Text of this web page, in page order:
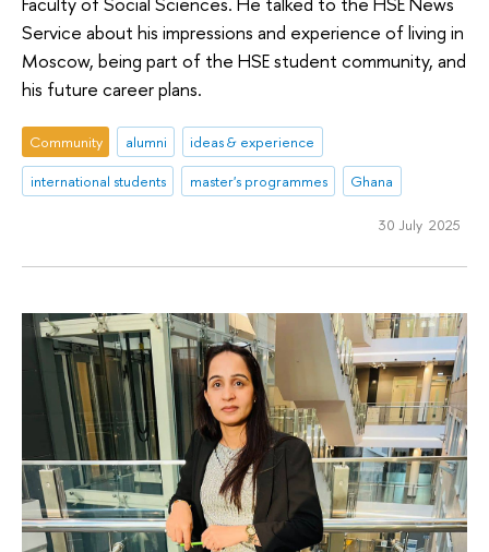
Service about his impressions and experience of living in
Moscow, being part of the HSE student community, and
his future career plans.
Community alumni
ideas & experience
international students
master's programmes Ghana
30 July 2025